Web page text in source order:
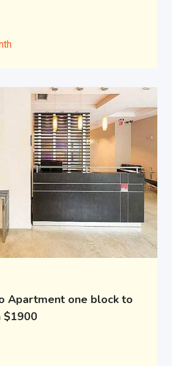
Apartment one block to
$1900